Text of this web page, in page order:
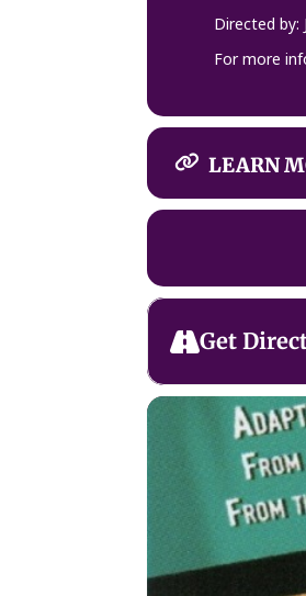
Directed by:
For more
LEARN
Get